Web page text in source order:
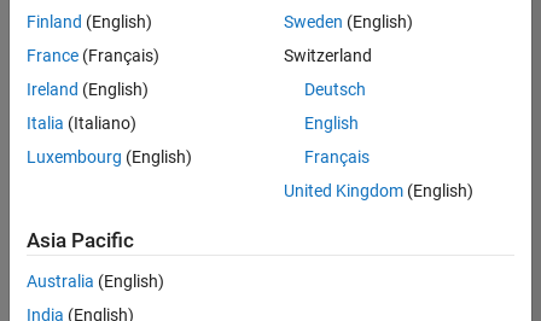
your
search
or
all
jobs.
still
don’t
find
any
Finland (English)
France (Français)
Ireland (English)
Italia (Italiano)
Luxembourg (English)
Sweden (English)
Switzerland
Deutsch
English
Français
United Kingdom(English)
Asia Pacific
Australia (English)
India (English)